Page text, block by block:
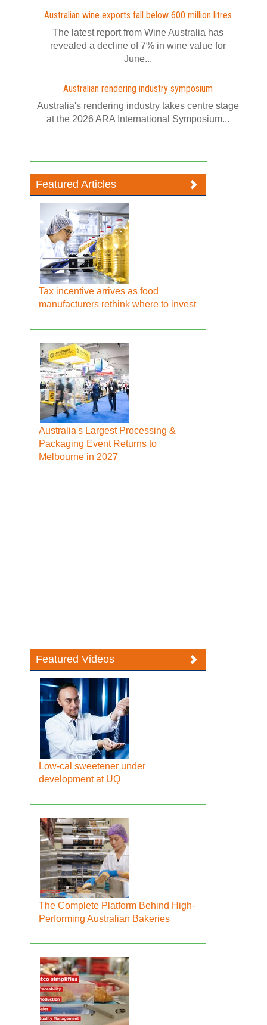
Australian wine exports fall below 600 million litres
The latest report from Wine Australia has
revealed a decline of 7% in wine value for
June...
Australian rendering industry symposium
Australia's rendering industry takes centre stage
at the 2026 ARA International Symposium...
Featured Articles
Tax incentive arrives as food
manufacturers rethink where to invest
Australia's Largest Processing &
Packaging Event Returns to
Melbourne in 2027
Featured Videos
Low-cal sweetener under
development at UQ
The Complete Platform Behind High-
Performing Australian Bakeries